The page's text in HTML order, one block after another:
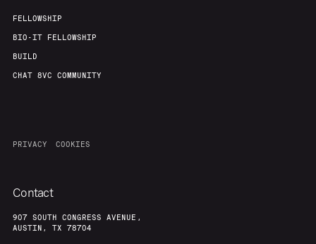
FELLOWSHIP
BIO-IT FELLOWSHIP
BUILD
CHAT 8VC COMMUNITY
PRIVACY COOKIES
Contact
907 SOUTH CONGRESS AVENUE,
AUSTIN, TX 78704